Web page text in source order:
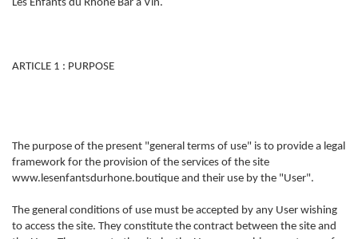
Les Enfants du Rhône Bar à Vin.
ARTICLE 1 : PURPOSE
The purpose of the present "general terms of use" is to provide a legal
framework for the provision of the services of the site
www.lesenfantsdurhone.boutique and their use by the "User".
The general conditions of use must be accepted by any User wishing
to access the site. They constitute the contract between the site and